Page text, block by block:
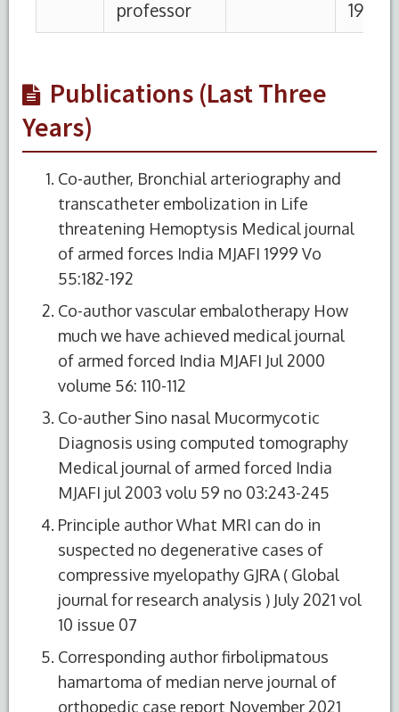
Publications (Last Three
Years)
Co-auther, Bronchial arteriography and
transcatheter embolization in Life
threatening Hemoptysis Medical journal
of armed forces India MJAFI 1999 Vo
55:182-192
Co-author vascular embalotherapy How
much we have achieved medical journal
of armed forced India MJAFI Jul 2000
volume 56: 110-112
Co-auther Sino nasal Mucormycotic
Diagnosis using computed tomography
Medical journal of armed forced India
MJAFI jul 2003 volu 59 no 03:243-245
Principle author What MRI can do in
suspected no degenerative cases of
compressive myelopathy GJRA ( Global
journal for research analysis ) July 2021 vol
10 issue 07
Corresponding author firbolipmatous
hamartoma of median nerve journal of
orthopedic case report November 2021